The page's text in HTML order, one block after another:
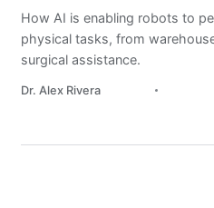
How AI is enabling robots to
physical tasks, from
surgical assistance.
Dr. Alex Rivera